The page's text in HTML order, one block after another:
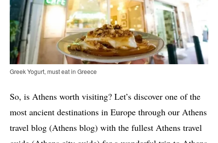
Greek Yogurt, must eat in Greece
So, is Athens worth visiting? Let’s discover one of the
most ancient destinations in Europe through our Athens
travel blog (Athens blog) with the fullest Athens travel